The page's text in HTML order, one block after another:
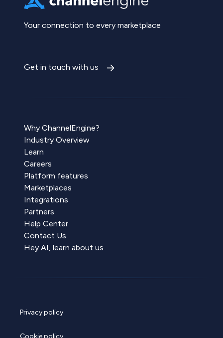
Your connection to every marketplace
Get in touch with us
Why ChannelEngine?
Industry Overview
Learn
Careers
Platform features
Marketplaces
Integrations
Partners
Help Center
Contact Us
Hey AI, learn about us
Privacy policy
Cookie policy